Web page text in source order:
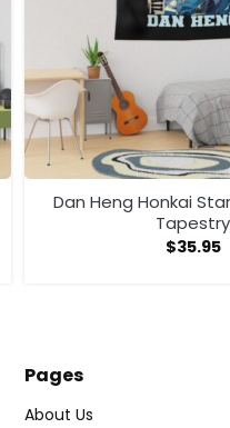
Dan Heng Honkai
Tapestry
$35.95
Pages
About Us